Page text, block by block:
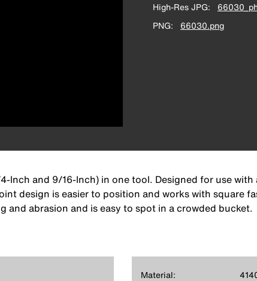
High-Res JPG
PNG
66030.png
Inch and 9/16-Inch) in one tool. Designed for use
design is easier to position and works with square
abrasion and is easy to spot in a crowded bucket.
Material: